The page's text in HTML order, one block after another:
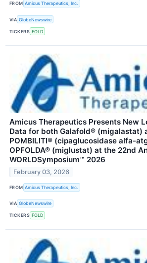
FROM Amicus Therapeutics, Inc.
VIA GlobeNewswire
TICKERS FOLD
Amicus Therapeutics Presents New
Data for both Galafold® (migalastat)
POMBILITI® (cipaglucosidase alfa-
OPFOLDA® (miglustat) at the 22nd
WORLDSymposium™ 2026
February 03, 2026
FROM Amicus Therapeutics, Inc.
VIA GlobeNewswire
TICKERS FOLD